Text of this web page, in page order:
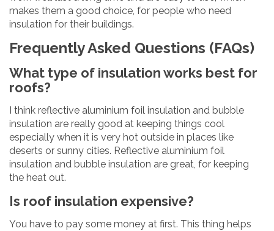
makes them a good choice, for people who need
insulation for their buildings.
Frequently Asked Questions (FAQs)
What type of insulation works best for
roofs?
I think reflective aluminium foil insulation and bubble
insulation are really good at keeping things cool
especially when it is very hot outside in places like
deserts or sunny cities. Reflective aluminium foil
insulation and bubble insulation are great, for keeping
the heat out.
Is roof insulation expensive?
You have to pay some money at first. This thing helps